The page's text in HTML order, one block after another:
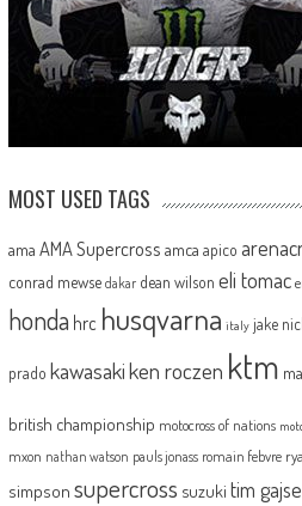
MOST USED TAGS
ama AMA Supercross amca apico
conrad mewse dakar dean wilson eli tomac
honda hrc husqvarna italy jake
prado kawasakiken roczen ktm
british championship motocross of nations
mxon nathan watson pauls jonass romain febvre
simpson supercross suzuki tim